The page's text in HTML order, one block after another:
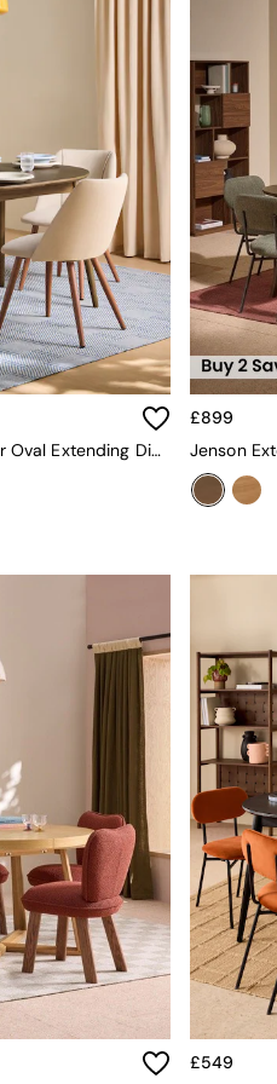
Deauville 4 To 6 Seater Oval Extending Dining Table In Dark Stain
£899
£549